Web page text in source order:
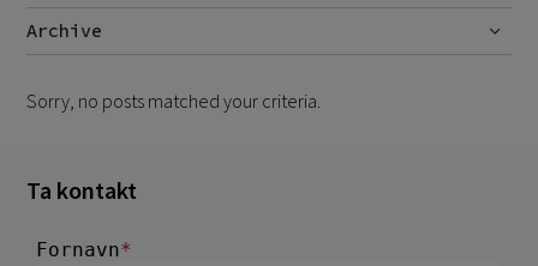
No categories
Archive
Sorry, no posts matched your criteria.
Ta kontakt